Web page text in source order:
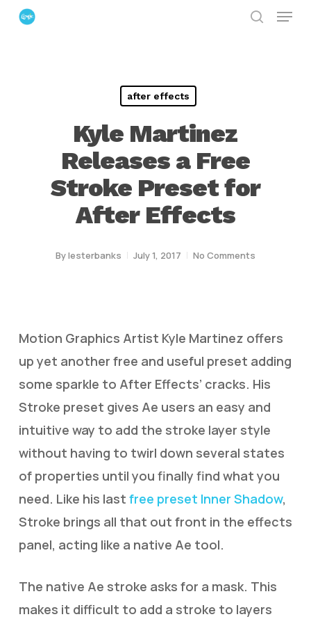
Skip
Menu
after effects
Kyle Martinez
Releases a Free
Stroke Preset for
After Effects
Bylesterbanks July 1, 2017 No Comments
Motion Graphics Artist Kyle Martinez offers
up yet another free and useful preset adding
some sparkle to After Effects’ cracks. His
Stroke preset gives Ae users an easy and
intuitive way to add the stroke layer style
without having to twirl down several states
of properties until you finally find what you
need. Like his last free preset Inner Shadow,
Stroke brings all that out front in the effects
panel, acting like a native Ae tool.
The native Ae stroke asks for a mask. This
makes it difficult to add a stroke to layers